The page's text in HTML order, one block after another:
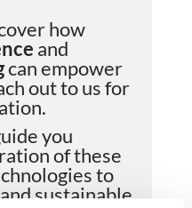
how
and
can empower
out to us for
you
of these
to
sustainable